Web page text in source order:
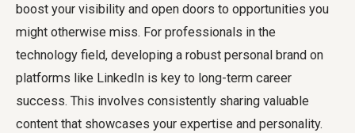
boost your visibility and open doors to opportunities you
might otherwise miss. For professionals in the
technology field, developing a robust personal brand on
platforms like LinkedIn is key to long-term career
success. This involves consistently sharing valuable
content that showcases your expertise and personality.